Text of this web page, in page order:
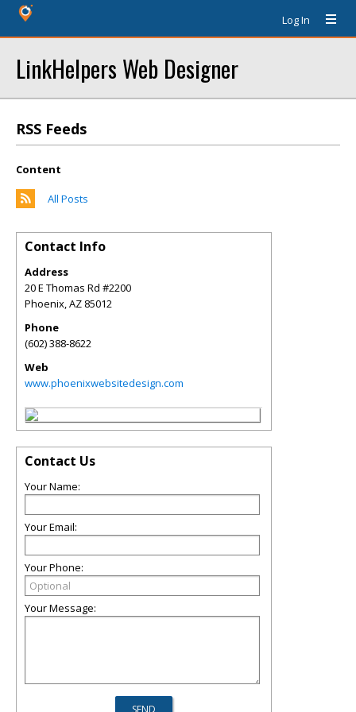
Log In
LinkHelpers Web Designer
RSS Feeds
Content
All Posts
Contact Info
Address
20 E Thomas Rd #2200
Phoenix,AZ 85012
Phone
(602) 388-8622
Web
www.phoenixwebsitedesign.com
Contact Us
Your Name:
Your Email:
Your Phone:
Your Message: